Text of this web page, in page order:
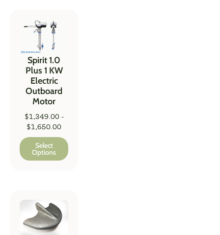
Spirit 1.0
Plus 1 KW
Electric
Outboard
Motor
$1,349.00-
$1,650.00
Select
Options